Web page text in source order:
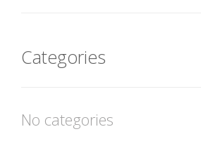
Categories
No categories